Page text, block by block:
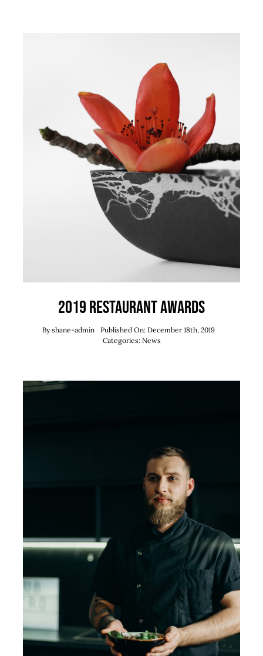
2019 Restaurant Awards
Byshane-admin
Published On: December 18th, 2019
Categories: News